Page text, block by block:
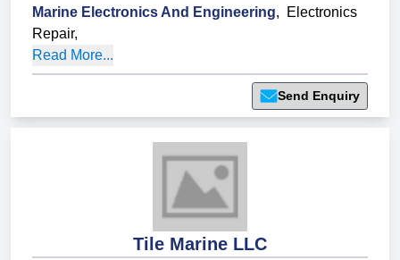
Marine Electronics And Engineering,
Electronics
Repair,
Read More...
Send Enquiry
Tile Marine LLC